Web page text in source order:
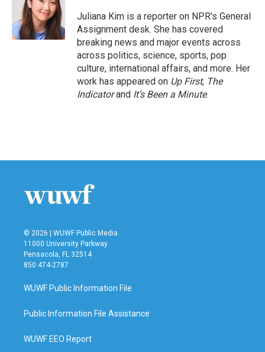
k
e
r
d
I
n
Juliana Kim is a reporter on NPR's General
Assignment desk. She has covered
breaking news and major events across
across politics, science, sports, pop
culture, international affairs, and more. Her
work has appeared on Up First, The
Indicatorand It’s Been a Minute.
© 2026 | WUWF Public Media
11000 University Parkway
Pensacola, FL 32514
850 474-2787
WUWF Public Information File
Public Information File Assistance
WUWF EEO Report